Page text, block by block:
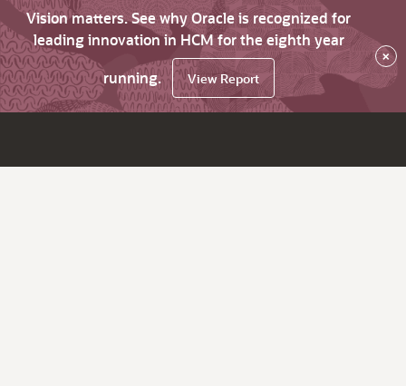
Vision matters. See why Oracle is recognized for
leading innovation in HCM for the eighth year
running.
View Report
×